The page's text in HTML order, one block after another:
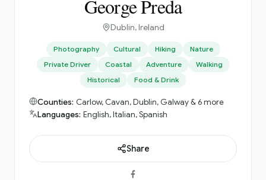
George Preda
Dublin, Ireland
Photography Cultural Hiking
Nature
Private Driver
Coastal Adventure
Walking
Historical
Food & Drink
Counties: Carlow, Cavan, Dublin, Galway & 6 more
Languages: English, Italian, Spanish
Share